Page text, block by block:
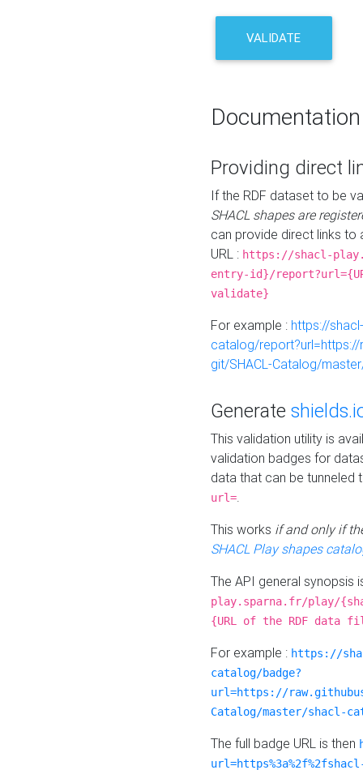
VALIDATE
Documentation
Providing direct
If the RDF dataset to be
SHACL shapes are
can provide direct links to
URL : https://shacl-
entry-id}/
validate}
For example : https://
catalog/
git/SHACL-Catalog/
Generate
This validation utility is
validation badges for
data that can be tunneled
url=.
This works if and only if
SHACL Play shapes
The API general synopsis
play.sparna.fr/play/
{URL of the RDF data
For example : https://
catalog/badge?
url=https://
Catalog/master/shacl-
The full badge URL is then